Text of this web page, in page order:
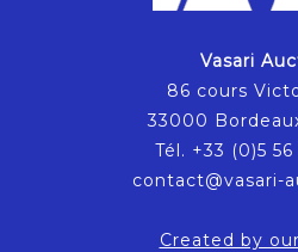
Vasari
86 cours
33000
Tél. +33 (0)5
contact@vasari-
Created by